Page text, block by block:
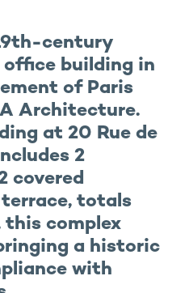
century
office building in
of Paris
Architecture.
at 20 Rue de
2
covered
totals
this complex
a historic
with